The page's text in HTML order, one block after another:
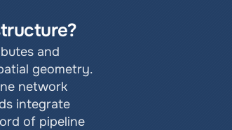
and
geometry.
network
integrate
of pipeline